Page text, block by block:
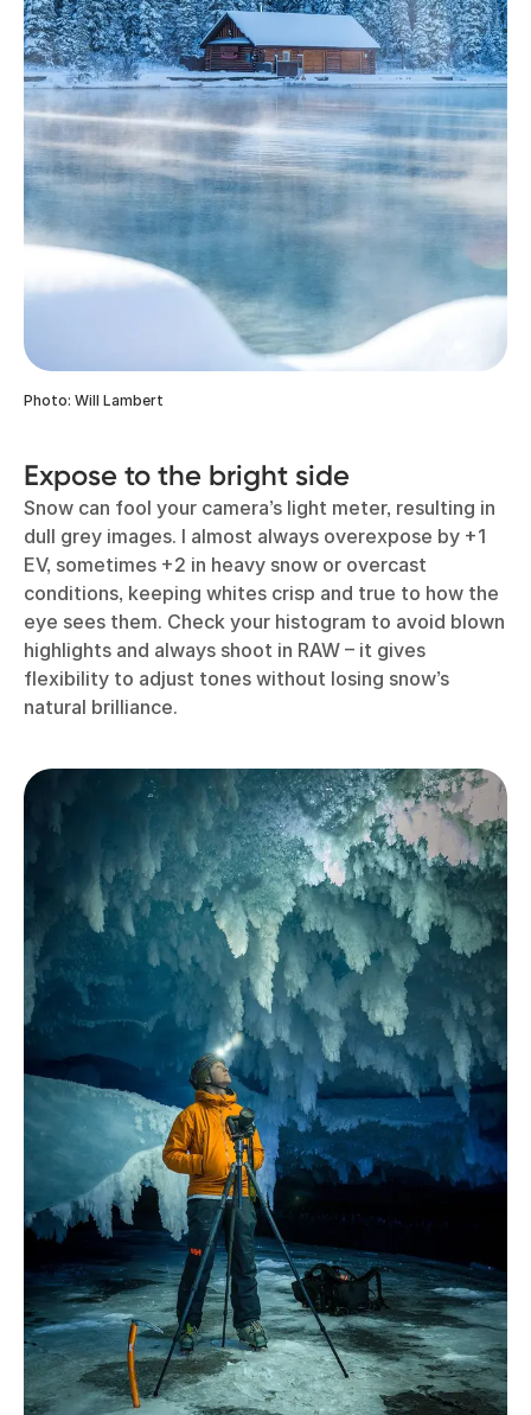
Photo: Will Lambert
Expose to the bright side
Snow can fool your camera’s light meter, resulting in
dull grey images. I almost always overexpose by +1
EV, sometimes +2 in heavy snow or overcast
conditions, keeping whites crisp and true to how the
eye sees them. Check your histogram to avoid blown
highlights and always shoot in RAW – it gives
flexibility to adjust tones without losing snow’s
natural brilliance.